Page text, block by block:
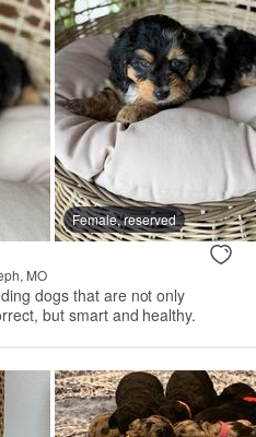
Female, reserved
MO
dogs that are not only
but smart and healthy.